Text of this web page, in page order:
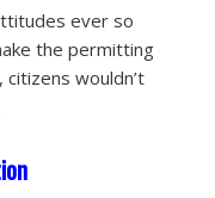
ever so
the permitting
wouldn’t